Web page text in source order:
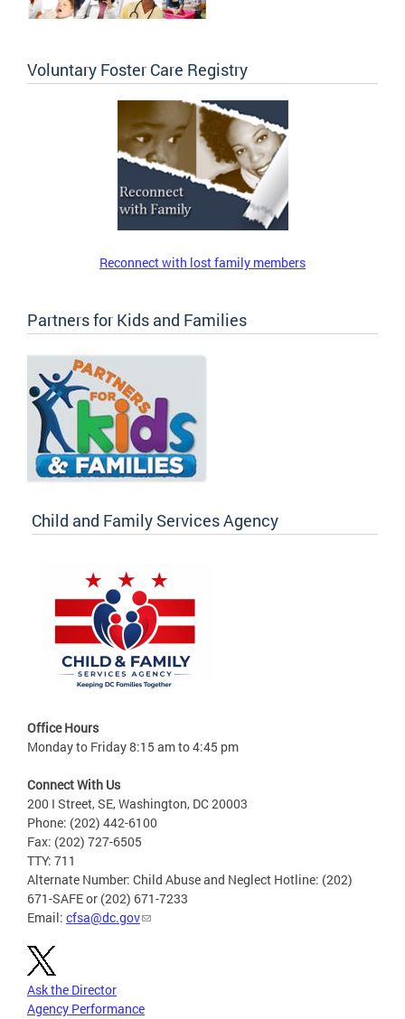
Voluntary Foster Care Registry
Reconnect with lost family members
Partners for Kids and Families
Child and Family Services Agency
Office Hours
Monday to Friday 8:15 am to 4:45 pm
Connect With Us
200 I Street, SE, Washington, DC 20003
Phone: (202) 442-6100
Fax: (202) 727-6505
TTY: 711
Alternate Number: Child Abuse and Neglect Hotline: (202)
671-SAFE or (202) 671-7233
Email: cfsa@dc.gov
Ask the Director
Agency Performance